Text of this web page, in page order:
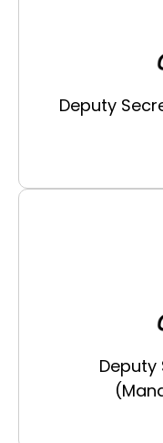
Deputy
Deputy